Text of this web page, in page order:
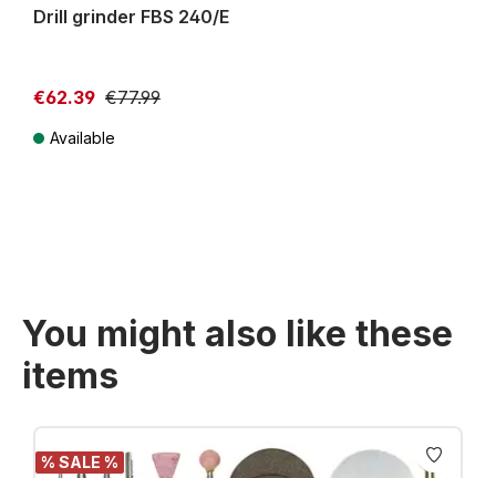
Drill grinder FBS 240/E
€62.39 €77.99
Available
You might also like these
items
Skip product gallery
% SALE %